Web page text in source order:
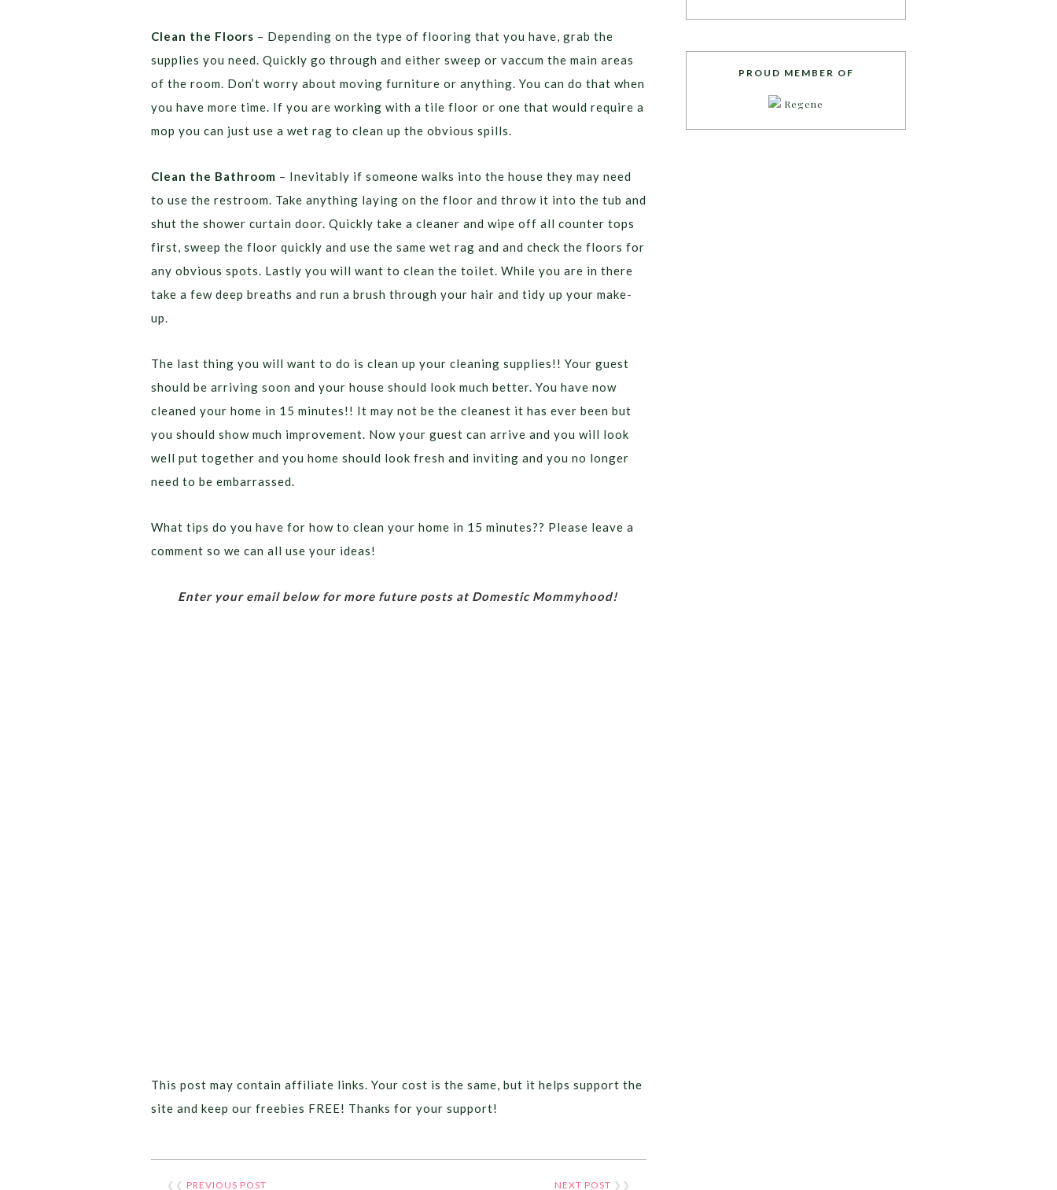
Clean the Floors – Depending on the type of flooring that you have, grab the
supplies you need. Quickly go through and either sweep or vaccum the main areas
of the room. Don’t worry about moving furniture or anything. You can do that when
you have more time. If you are working with a tile floor or one that would require a
mop you can just use a wet rag to clean up the obvious spills.
Clean the Bathroom – Inevitably if someone walks into the house they may need
to use the restroom. Take anything laying on the floor and throw it into the tub and
shut the shower curtain door. Quickly take a cleaner and wipe off all counter tops
first, sweep the floor quickly and use the same wet rag and and check the floors for
any obvious spots. Lastly you will want to clean the toilet. While you are in there
take a few deep breaths and run a brush through your hair and tidy up your make-
up.
The last thing you will want to do is clean up your cleaning supplies!! Your guest
should be arriving soon and your house should look much better. You have now
cleaned your home in 15 minutes!! It may not be the cleanest it has ever been but
you should show much improvement. Now your guest can arrive and you will look
well put together and you home should look fresh and inviting and you no longer
need to be embarrassed.
What tips do you have for how to clean your home in 15 minutes?? Please leave a
comment so we can all use your ideas!
Enter your email below for more future posts at Domestic Mommyhood!
This post may contain affiliate links. Your cost is the same, but it helps support the
site and keep our freebies FREE! Thanks for your support!
❮❮ PREVIOUS POST NEXT POST ❯❯
PROUD MEMBER OF
Regene